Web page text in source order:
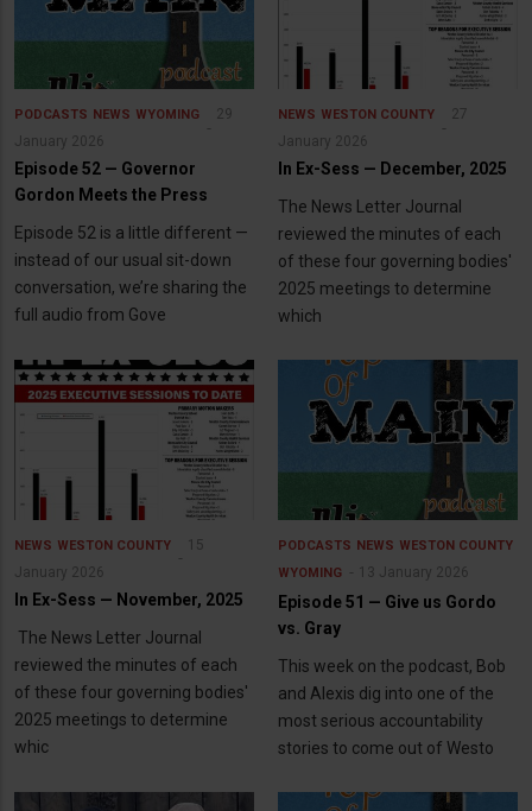
PODCASTS NEWS WYOMING
29
January 2026
Episode 52 — Governor
Gordon Meets the Press
Episode 52 is a little different —
instead of our usual sit-down
conversation, we’re sharing the
full audio from Gove
NEWS WESTON COUNTY
27
January 2026
In Ex-Sess — December, 2025
The News Letter Journal
reviewed the minutes of each
of these four governing bodies'
2025 meetings to determine
which
NEWS WESTON COUNTY
15
January 2026
In Ex-Sess — November, 2025
The News Letter Journal
reviewed the minutes of each
of these four governing bodies'
2025 meetings to determine
whic
PODCASTS NEWS WESTON COUNTY
WYOMING
13 January 2026
Episode 51 — Give us Gordo
vs. Gray
This week on the podcast, Bob
and Alexis dig into one of the
most serious accountability
stories to come out of Westo